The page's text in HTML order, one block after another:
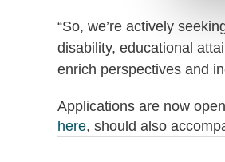
“So, we’re actively
disability, educational
enrich perspectives and
Applications are now
here, should also